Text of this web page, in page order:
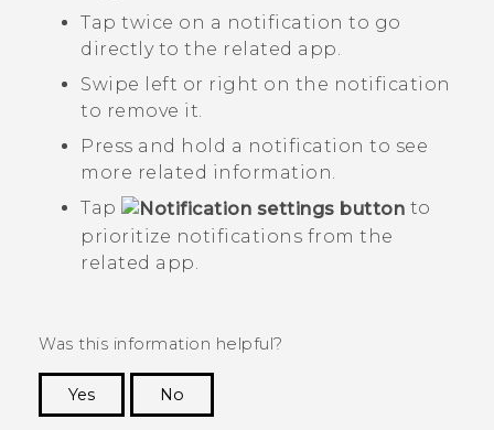
Tap twice on a notification to go
directly to the related app.
Swipe left or right on the notification
to remove it.
Press and hold a notification to see
more related information.
Tap
to
prioritize notifications from the
related app.
Was this information helpful?
Yes
No